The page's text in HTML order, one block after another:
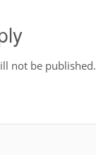
not be published.